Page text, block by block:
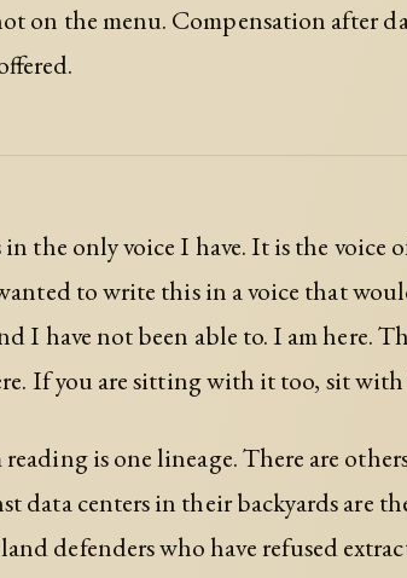
on the menu. Compensation after
the only voice I have. It is the voice
to write this in a voice that
I have not been able to. I am here.
If you are sitting with it too, sit
is one lineage. There are
data centers in their backyards are
defenders who have refused